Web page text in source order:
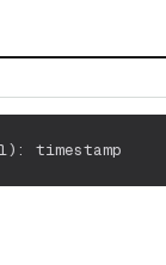
) : timestamp